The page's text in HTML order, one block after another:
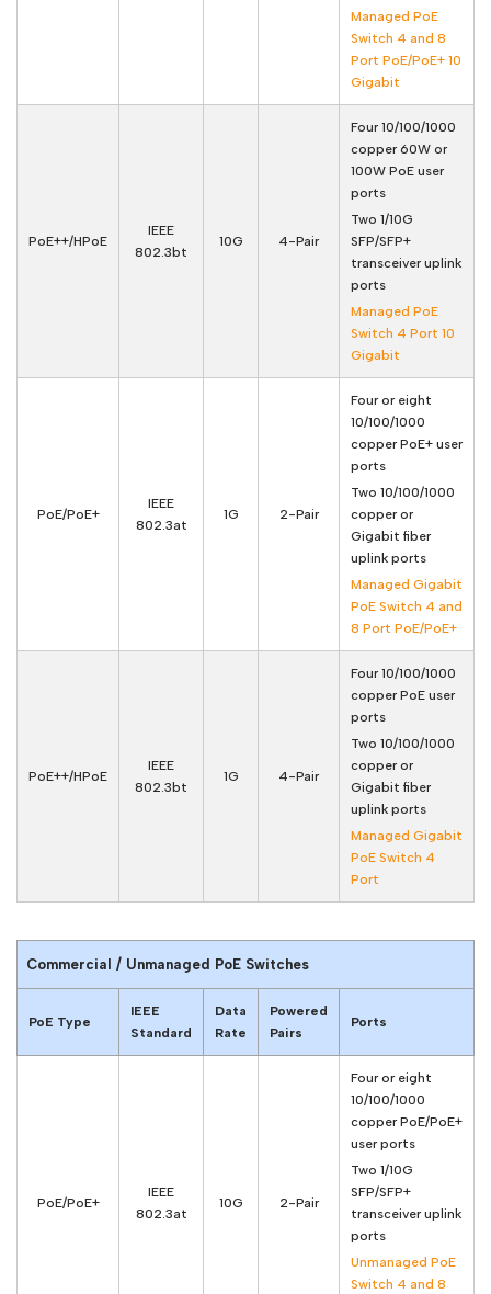
Managed PoE
Switch 4 and 8
Port PoE/PoE+ 10
Gigabit
PoE++/HPoE
IEEE
802.3bt
10G 4-Pair
Four 10/100/1000
copper 60W or
100W PoE user
ports
Two 1/10G
SFP/SFP+
transceiver uplink
ports
Managed PoE
Switch 4 Port 10
Gigabit
PoE/PoE+
IEEE
802.3at
1G 2-Pair
Four or eight
10/100/1000
copper PoE+ user
ports
Two 10/100/1000
copper or
Gigabit fiber
uplink ports
Managed Gigabit
PoE Switch 4 and
8 Port PoE/PoE+
PoE++/HPoE
IEEE
802.3bt
1G 4-Pair
Four 10/100/1000
copper PoE user
ports
Two 10/100/1000
copper or
Gigabit fiber
uplink ports
Managed Gigabit
PoE Switch 4
Port
Commercial / Unmanaged PoE Switches
PoE Type
IEEE
Standard
Data
Rate
Powered
Pairs
Ports
PoE/PoE+
IEEE
802.3at
10G 2-Pair
Four or eight
10/100/1000
copper PoE/PoE+
user ports
Two 1/10G
SFP/SFP+
transceiver uplink
ports
Unmanaged PoE
Switch 4 and 8